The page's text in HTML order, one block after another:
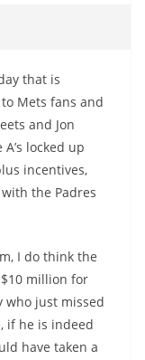
that is
Mets fans and
and Jon
locked up
incentives,
the Padres
I do think the
million for
who just missed
if he is indeed
have taken a